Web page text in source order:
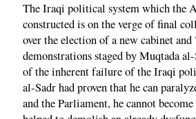
The Iraqi political system which the
constructed is on the verge of final
over the election of a new cabinet
demonstrations staged by Muqtada
of the inherent failure of the Iraqi
al-Sadr had proven that he can
and the Parliament, he cannot